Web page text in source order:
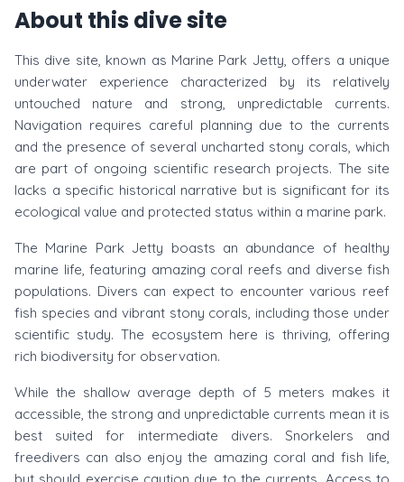
About this dive site
This dive site, known as Marine Park Jetty, offers a unique
underwater experience characterized by its relatively
untouched nature and strong, unpredictable currents.
Navigation requires careful planning due to the currents
and the presence of several uncharted stony corals, which
are part of ongoing scientific research projects. The site
lacks a specific historical narrative but is significant for its
ecological value and protected status within a marine park.
The Marine Park Jetty boasts an abundance of healthy
marine life, featuring amazing coral reefs and diverse fish
populations. Divers can expect to encounter various reef
fish species and vibrant stony corals, including those under
scientific study. The ecosystem here is thriving, offering
rich biodiversity for observation.
While the shallow average depth of 5 meters makes it
accessible, the strong and unpredictable currents mean it is
best suited for intermediate divers. Snorkelers and
freedivers can also enjoy the amazing coral and fish life,